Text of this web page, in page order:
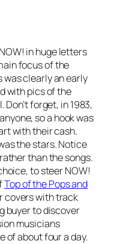
in huge letters
focus of the
was clearly an early
with pics of the
forget, in 1983,
so a hook was
with their cash.
the stars. Notice
than the songs.
to steer NOW!
Top of the Pops and
covers with track
buyer to discover
musicians
of about four a day.